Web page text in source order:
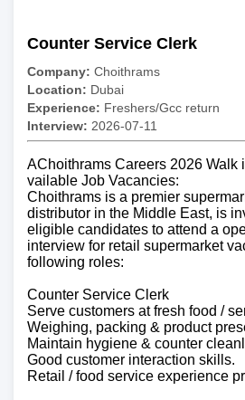
Counter Service Clerk
Company: Choithrams
Location: Dubai
Experience: Freshers/Gcc return
Interview: 2026-07-11
AChoithrams Careers 2026 Walk
vailable Job Vacancies:
Choithrams is a premier
distributor in the Middle East, is
eligible candidates to attend a
interview for retail supermarket
following roles:
Counter Service Clerk
Serve customers at fresh food /
Weighing, packing & product
Maintain hygiene & counter
Good customer interaction skills.
Retail / food service experience